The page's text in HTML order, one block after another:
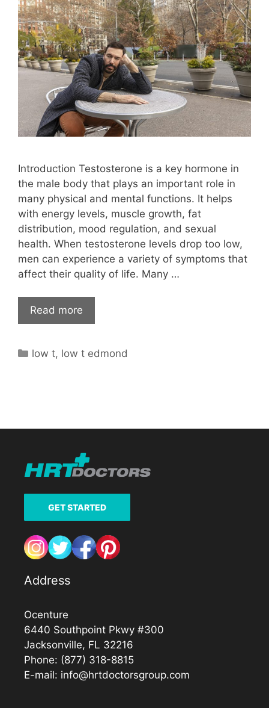
Introduction Testosterone is a key hormone in
the male body that plays an important role in
many physical and mental functions. It helps
with energy levels, muscle growth, fat
distribution, mood regulation, and sexual
health. When testosterone levels drop too low,
men can experience a variety of symptoms that
affect their quality of life. Many …
Read more
Categories
low t, low t edmond
GET STARTED
Address
Ocenture
6440 Southpoint Pkwy #300
Jacksonville, FL 32216
Phone: (877) 318-8815
E-mail: info@hrtdoctorsgroup.com